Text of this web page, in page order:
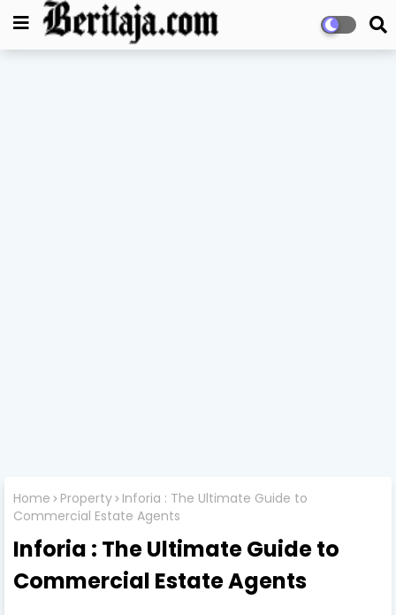
Home Property Inforia : The Ultimate Guide to
Commercial Estate Agents
Inforia : The Ultimate Guide to
Commercial Estate Agents